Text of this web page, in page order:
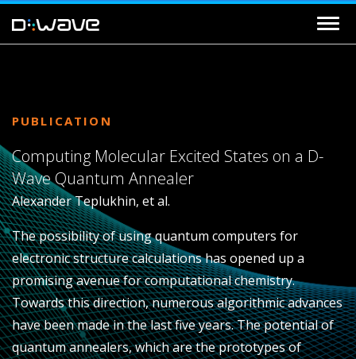
PUBLICATION
Computing Molecular Excited States on a D-
Wave Quantum Annealer
Alexander Teplukhin, et al.
The possibility of using quantum computers for
electronic structure calculations has opened up a
promising avenue for computational chemistry.
Towards this direction, numerous algorithmic advances
have been made in the last five years. The potential of
quantum annealers, which are the prototypes of